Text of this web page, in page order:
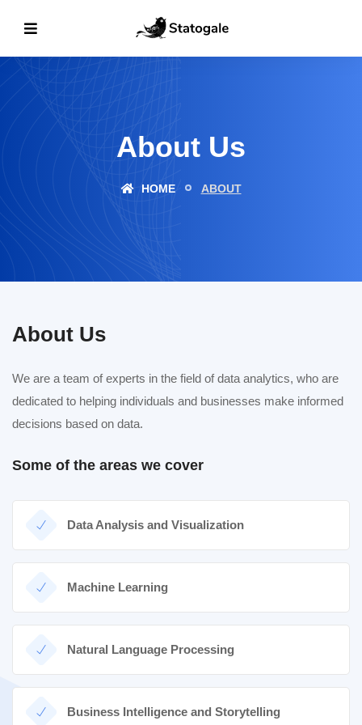
About Us
HOME ABOUT
About Us
We are a team of experts in the field of data analytics, who are
dedicated to helping individuals and businesses make informed
decisions based on data.
Some of the areas we cover
Data Analysis and Visualization
Machine Learning
Natural Language Processing
Business Intelligence and Storytelling